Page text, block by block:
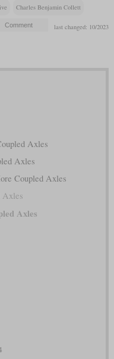
Charles Benjamin Collett
last changed: 10/2023
Axles
Axles
Coupled Axles
Axles
Axles